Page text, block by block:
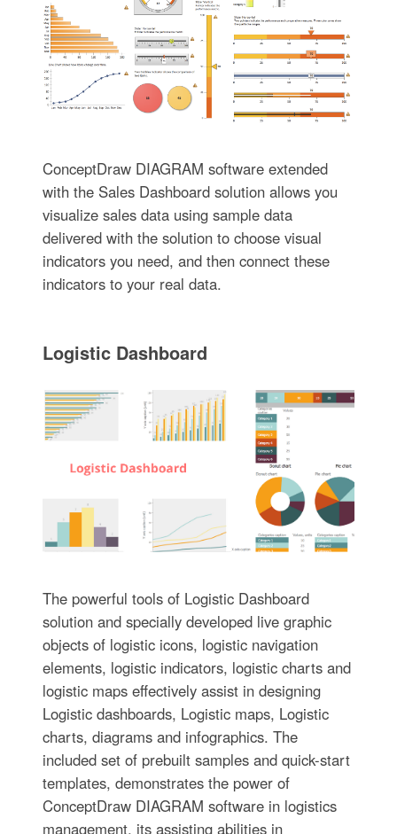
ConceptDraw DIAGRAM software extended
with the Sales Dashboard solution allows you
visualize sales data using sample data
delivered with the solution to choose visual
indicators you need, and then connect these
indicators to your real data.
Logistic Dashboard
The powerful tools of Logistic Dashboard
solution and specially developed live graphic
objects of logistic icons, logistic navigation
elements, logistic indicators, logistic charts and
logistic maps effectively assist in designing
Logistic dashboards, Logistic maps, Logistic
charts, diagrams and infographics. The
included set of prebuilt samples and quick-start
templates, demonstrates the power of
ConceptDraw DIAGRAM software in logistics
management, its assisting abilities in